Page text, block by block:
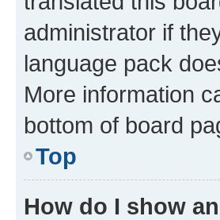
administrator if
language pack
More information
bottom of board
Top
How do I show